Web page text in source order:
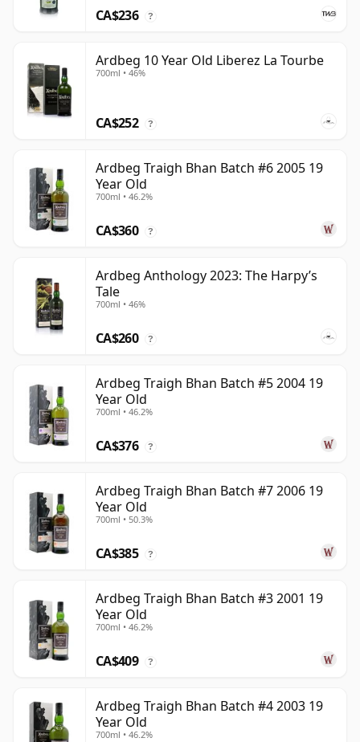
CA$236 ?
Ardbeg 10 Year Old Liberez La Tourbe
700ml • 46%
CA$252 ?
Ardbeg Traigh Bhan Batch #6 2005 19
Year Old
700ml • 46.2%
CA$360 ?
Ardbeg Anthology 2023: The Harpy’s
Tale
700ml • 46%
CA$260 ?
Ardbeg Traigh Bhan Batch #5 2004 19
Year Old
700ml • 46.2%
CA$376 ?
Ardbeg Traigh Bhan Batch #7 2006 19
Year Old
700ml • 50.3%
CA$385 ?
Ardbeg Traigh Bhan Batch #3 2001 19
Year Old
700ml • 46.2%
CA$409 ?
Ardbeg Traigh Bhan Batch #4 2003 19
Year Old
700ml • 46.2%